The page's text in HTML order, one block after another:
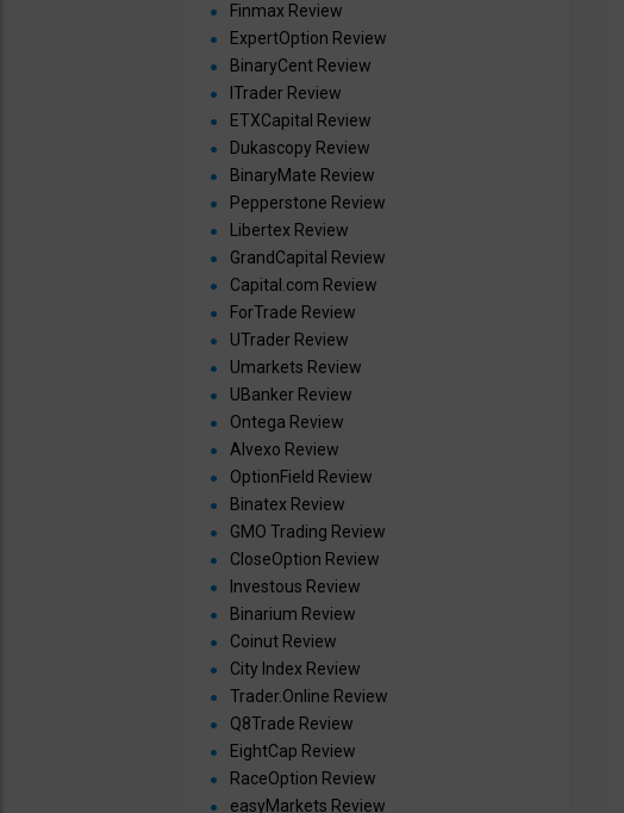
Finmax Review
ExpertOption Review
BinaryCent Review
ITrader Review
ETXCapital Review
Dukascopy Review
BinaryMate Review
Pepperstone Review
Libertex Review
GrandCapital Review
Capital.com Review
ForTrade Review
UTrader Review
Umarkets Review
UBanker Review
Ontega Review
Alvexo Review
OptionField Review
Binatex Review
GMO Trading Review
CloseOption Review
Investous Review
Binarium Review
Coinut Review
City Index Review
Trader.Online Review
Q8Trade Review
EightCap Review
RaceOption Review
easyMarkets Review